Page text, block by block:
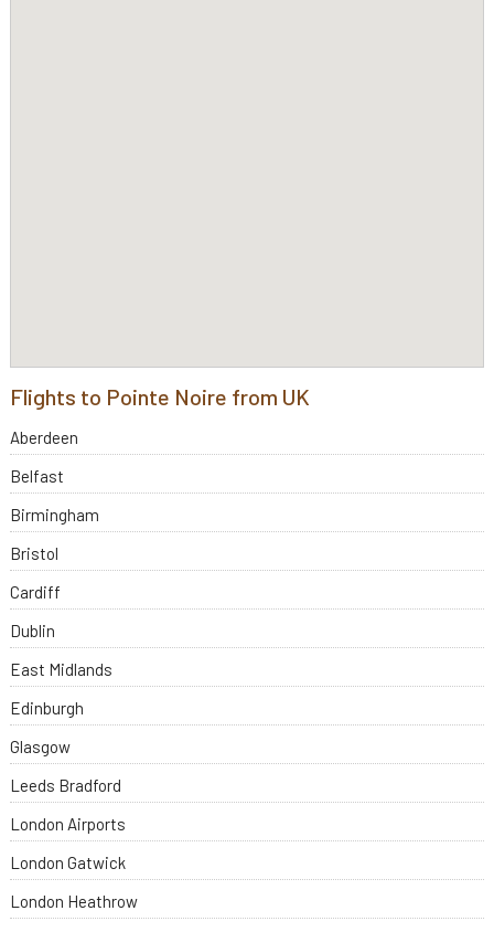
Flights to Pointe Noire from UK
Aberdeen
Belfast
Birmingham
Bristol
Cardiff
Dublin
East Midlands
Edinburgh
Glasgow
Leeds Bradford
London Airports
London Gatwick
London Heathrow